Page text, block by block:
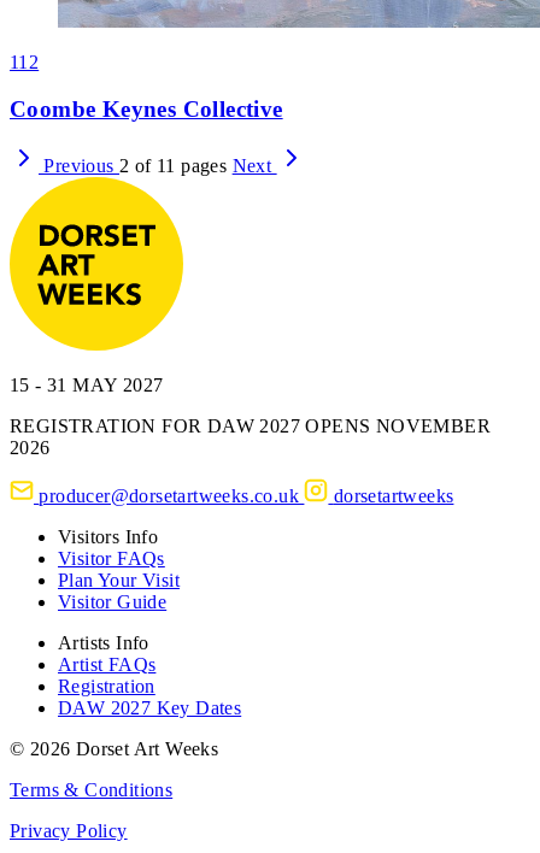
112
Coombe Keynes Collective
Previous 2 of 11 pages Next
15 - 31 MAY 2027
REGISTRATION FOR DAW 2027 OPENS NOVEMBER
2026
producer@dorsetartweeks.co.uk
dorsetartweeks
Visitors Info
Visitor FAQs
Plan Your Visit
Visitor Guide
Artists Info
Artist FAQs
Registration
DAW 2027 Key Dates
© 2026 Dorset Art Weeks
Terms & Conditions
Privacy Policy